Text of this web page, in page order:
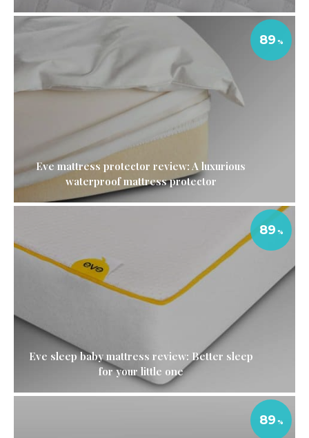
Eve mattress protector review: A luxurious
waterproof mattress protector
89
Eve sleep baby mattress review: Better sleep
for your little one
89
89